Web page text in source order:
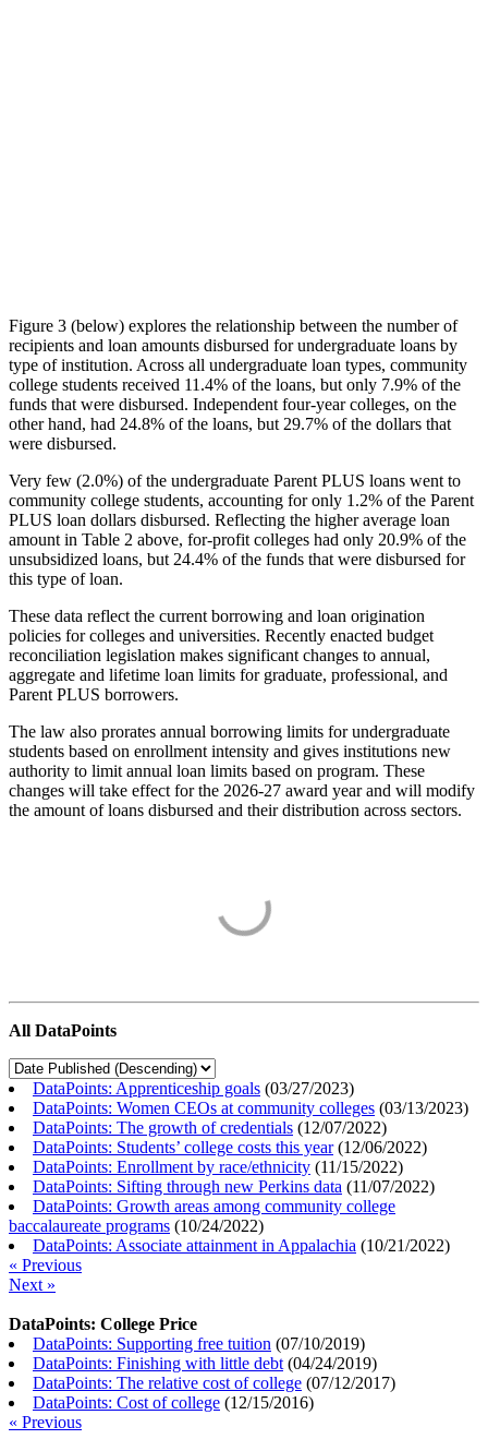
Figure 3 (below) explores the relationship between the number of
recipients and loan amounts disbursed for undergraduate loans by
type of institution. Across all undergraduate loan types, community
college students received 11.4% of the loans, but only 7.9% of the
funds that were disbursed. Independent four-year colleges, on the
other hand, had 24.8% of the loans, but 29.7% of the dollars that
were disbursed.
Very few (2.0%) of the undergraduate Parent PLUS loans went to
community college students, accounting for only 1.2% of the Parent
PLUS loan dollars disbursed. Reflecting the higher average loan
amount in Table 2 above, for-profit colleges had only 20.9% of the
unsubsidized loans, but 24.4% of the funds that were disbursed for
this type of loan.
These data reflect the current borrowing and loan origination
policies for colleges and universities. Recently enacted budget
reconciliation legislation makes significant changes to annual,
aggregate and lifetime loan limits for graduate, professional, and
Parent PLUS borrowers.
The law also prorates annual borrowing limits for undergraduate
students based on enrollment intensity and gives institutions new
authority to limit annual loan limits based on program. These
changes will take effect for the 2026-27 award year and will modify
the amount of loans disbursed and their distribution across sectors.
All DataPoints
DataPoints: Apprenticeship goals (03/27/2023)
DataPoints: Women CEOs at community colleges (03/13/2023)
DataPoints: The growth of credentials (12/07/2022)
DataPoints: Students’ college costs this year(12/06/2022)
DataPoints: Enrollment by race/ethnicity (11/15/2022)
DataPoints: Sifting through new Perkins data (11/07/2022)
DataPoints: Growth areas among community college
baccalaureate programs (10/24/2022)
DataPoints: Associate attainment in Appalachia (10/21/2022)
« Previous
Next »
DataPoints: College Price
DataPoints: Supporting free tuition (07/10/2019)
DataPoints: Finishing with little debt (04/24/2019)
DataPoints: The relative cost of college (07/12/2017)
DataPoints: Cost of college (12/15/2016)
« Previous